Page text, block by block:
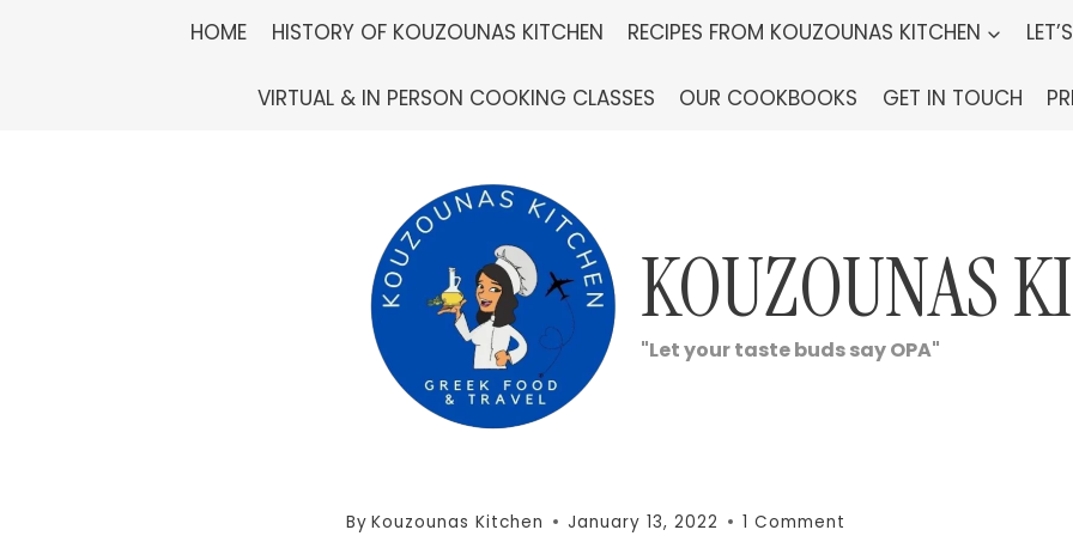
HOME HISTORY OF KOUZOUNAS KITCHEN RECIPES FROM KOUZOUNAS KITCHEN
VIRTUAL & IN PERSON COOKING CLASSES OUR COOKBOOKS GET IN TOUCH
KOUZOUNAS
"Let your taste buds say OPA"
By Kouzounas Kitchen January 13, 2022 1 Comment